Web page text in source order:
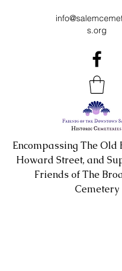
s.org
Encompassing The Old
Howard Street, and
Friends of The
Cemetery